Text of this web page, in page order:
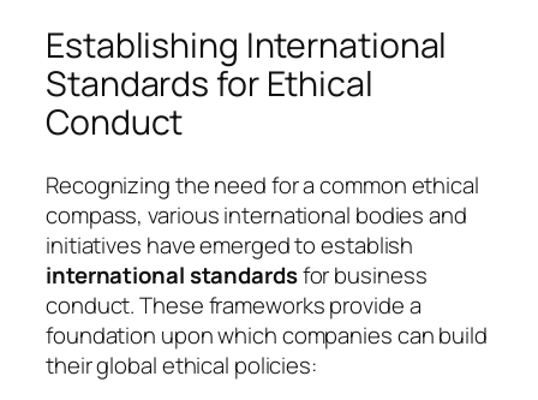
Establishing International
Standards for Ethical
Conduct
Recognizing the need for a common ethical
compass, various international bodies and
initiatives have emerged to establish
international standardsfor business
conduct. These frameworks provide a
foundation upon which companies can build
their global ethical policies: